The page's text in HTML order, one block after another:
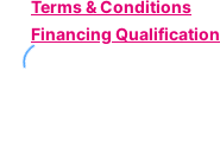
Terms & Conditions
Financing Qualification